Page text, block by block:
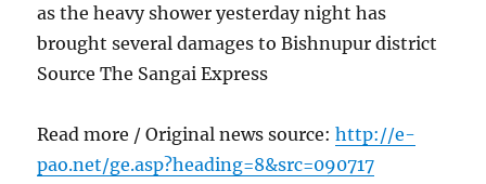
as the heavy shower yesterday night has
brought several damages to Bishnupur district
Source The Sangai Express
Read more / Original news source:http://e-
pao.net/ge.asp?heading=8&src=090717